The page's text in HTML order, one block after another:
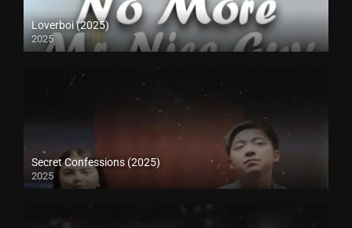
Loverboi (2025)
2025
Secret Confessions (2025)
2025